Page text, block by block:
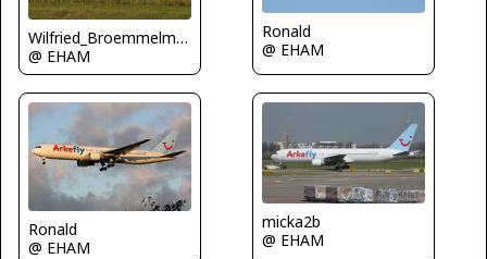
Wilfried_Broemmelmeyer
@ EHAM
Ronald
@ EHAM
Ronald
@ EHAM
micka2b
@ EHAM